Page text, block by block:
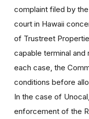
complaint filed by
court in Hawaii
of Trustreet
capable terminal and
each case, the
conditions before
In the case of
enforcement of the